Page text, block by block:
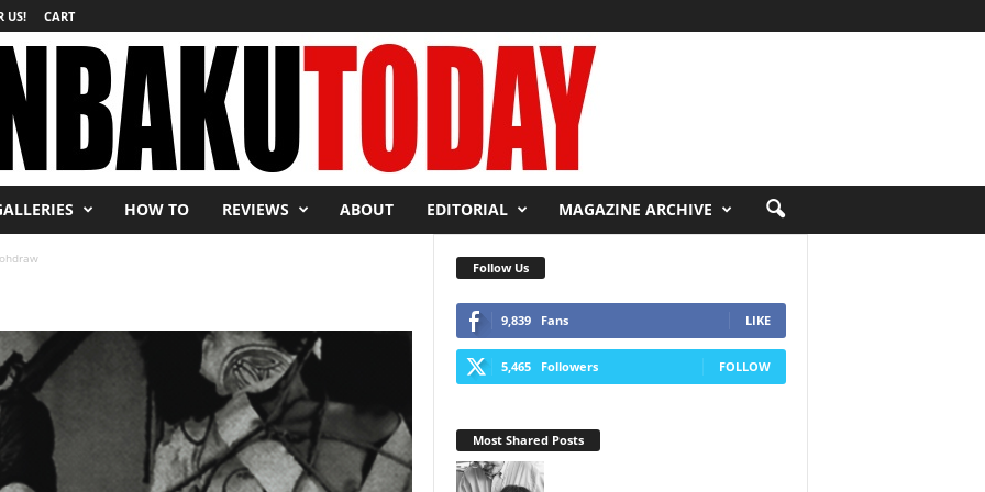
US! CART
HOW TO REVIEWS ABOUT EDITORIAL MAGAZINE ARCHIVE
Follow Us
9,839 Fans LIKE
5,465 Followers FOLLOW
Most Shared Posts